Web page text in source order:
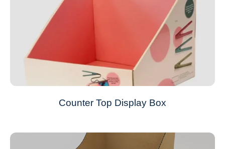
Counter Top Display Box